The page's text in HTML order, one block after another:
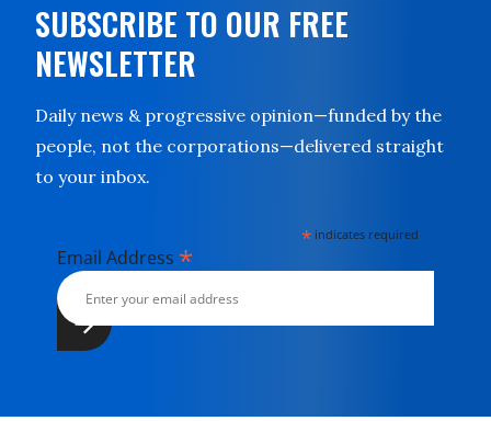
SUBSCRIBE TO OUR FREE
NEWSLETTER
Daily news & progressive opinion—funded by the
people, not the corporations—delivered straight
to your inbox.
* indicates required
Email Address *